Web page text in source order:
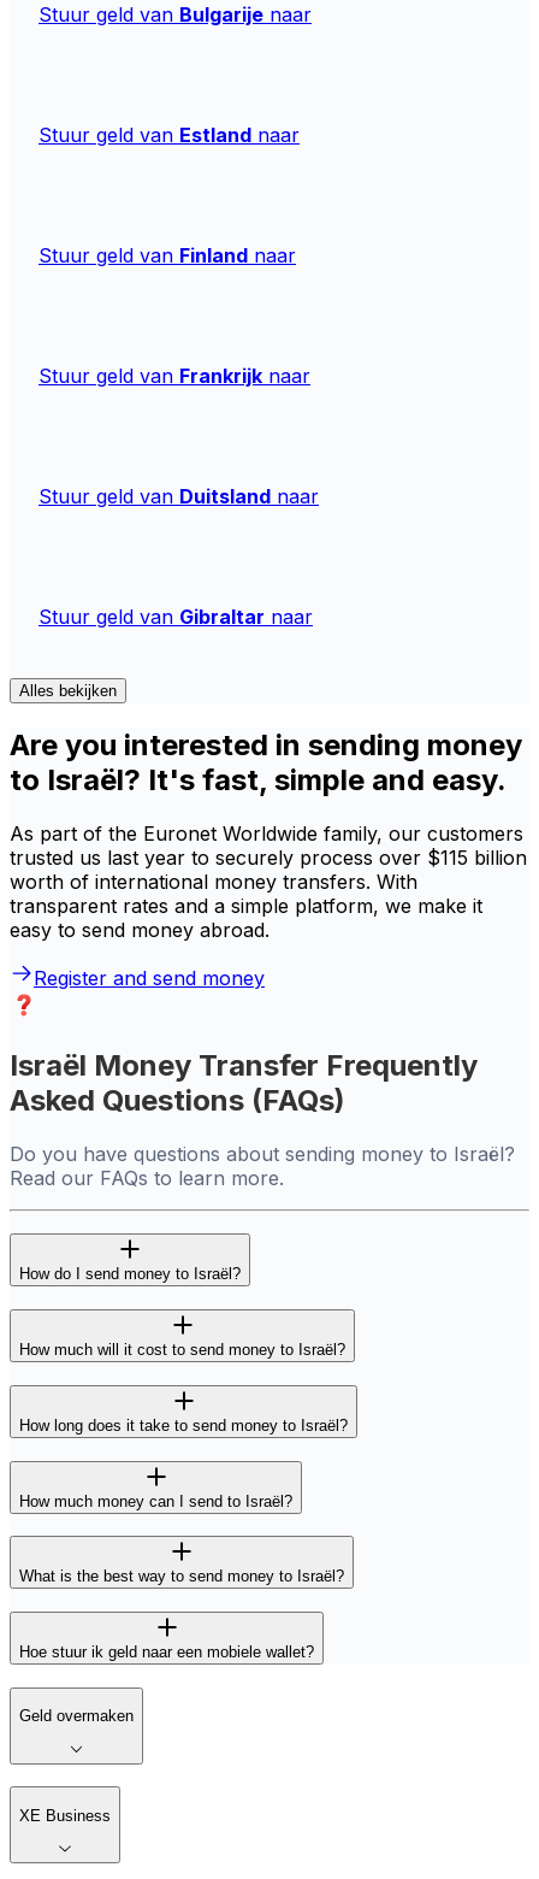
Stuur geld van Bulgarije naar
Stuur geld van Estland naar
Stuur geld van Finland naar
Stuur geld van Frankrijk naar
Stuur geld van Duitsland naar
Stuur geld van Gibraltar naar
Alles bekijken
Are you interested in sending money
to Israël? It's fast, simple and easy.
As part of the Euronet Worldwide family, our customers
trusted us last year to securely process over $115 billion
worth of international money transfers. With
transparent rates and a simple platform, we make it
easy to send money abroad.
Register and send money
Israël Money Transfer Frequently
Asked Questions (FAQs)
Do you have questions about sending money to Israël?
Read our FAQs to learn more.
How do I send money to Israël?
How much will it cost to send money to Israël?
How long does it take to send money to Israël?
How much money can I send to Israël?
What is the best way to send money to Israël?
Hoe stuur ik geld naar een mobiele wallet?
Geld overmaken
XE Business